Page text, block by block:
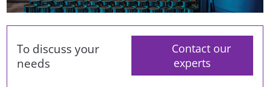
To discuss your
needs
Contact our
experts